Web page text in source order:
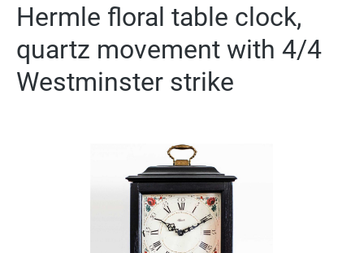
Hermle floral table clock,
quartz movement with 4/4
Westminster strike